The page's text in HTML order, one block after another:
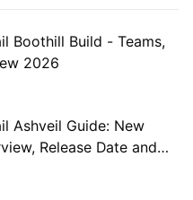
Boothill Build - Teams,
2026
Ashveil Guide: New
Release Date and